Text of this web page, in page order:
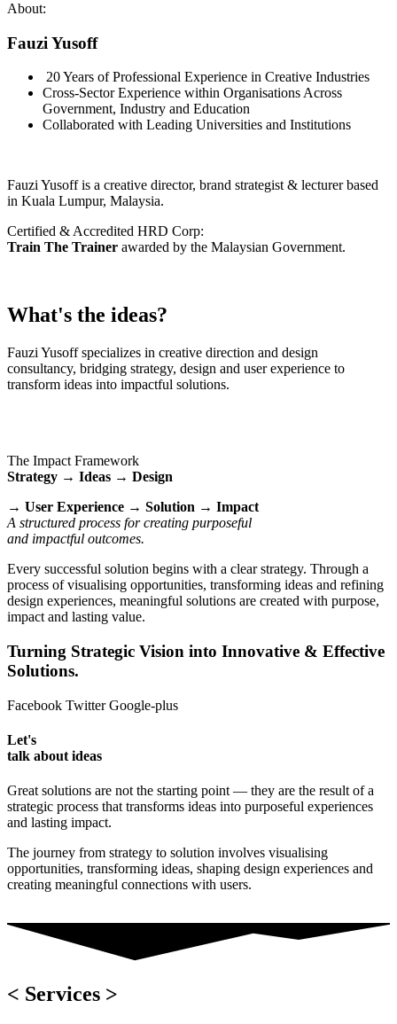
About:
Fauzi Yusoff
20 Years of Professional Experience in Creative Industries
Cross-Sector Experience within Organisations Across
Government, Industry and Education
Collaborated with Leading Universities and Institutions
Fauzi Yusoff is a creative director, brand strategist & lecturer based
in Kuala Lumpur, Malaysia.
Certified & Accredited HRD Corp:
Train The Trainer awarded by the Malaysian Government.
What's the ideas?
Fauzi Yusoff specializes in creative direction and design
consultancy, bridging strategy, design and user experience to
transform ideas into impactful solutions.
The Impact Framework
Strategy → Ideas → Design
→ User Experience → Solution → Impact
A structured process for creating purposeful
and impactful outcomes.
Every successful solution begins with a clear strategy. Through a
process of visualising opportunities, transforming ideas and refining
design experiences, meaningful solutions are created with purpose,
impact and lasting value.
Turning Strategic Vision into Innovative & Effective
Solutions.
Facebook Twitter Google-plus
Let's
talk about ideas
Great solutions are not the starting point — they are the result of a
strategic process that transforms ideas into purposeful experiences
and lasting impact.
The journey from strategy to solution involves visualising
opportunities, transforming ideas, shaping design experiences and
creating meaningful connections with users.
< Services >